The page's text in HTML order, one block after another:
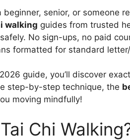
beginner, senior, or someone
walking guides from trusted
No sign-ups, no paid
formatted for standard
guide, you’ll discover
step-by-step technique, the
moving mindfully!
Chi